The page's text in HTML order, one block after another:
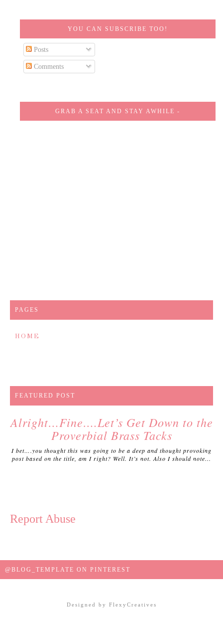
YOU CAN SUBSCRIBE TOO!
Posts
Comments
GRAB A SEAT AND STAY AWHILE -
PAGES
HOME
FEATURED POST
Alright…Fine….Let’s Get Down to the
Proverbial Brass Tacks
I bet….you thought this was going to be a deep and thought provoking
post based on the title, am I right? Well. It’s not. Also I should note...
Report Abuse
@BLOG_TEMPLATE ON PINTEREST
Designed by FlexyCreatives